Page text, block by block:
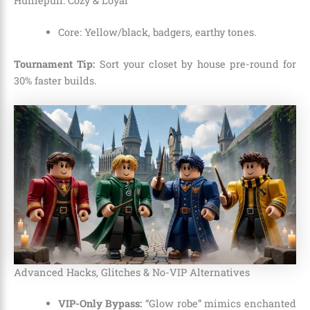
Core: Yellow/black, badgers, earthy tones.
Tournament Tip: Sort your closet by house pre-round for
30% faster builds.
Advanced Hacks, Glitches & No-VIP Alternatives
VIP-Only Bypass: “Glow robe” mimics enchanted